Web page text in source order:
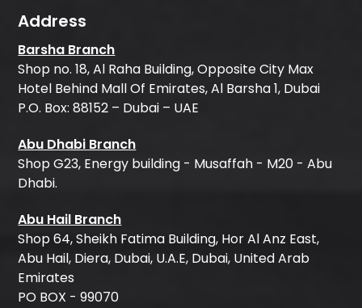
Address
Barsha Branch
Shop no. 18, Al Raha Building, Opposite City Max
Hotel Behind Mall Of Emirates, Al Barsha 1, Dubai
P.O. Box: 88152 – Dubai – UAE
Abu Dhabi Branch
Shop G23, Energy building - Musaffah - M20 - Abu
Dhabi.
Abu Hail Branch
Shop 64, Sheikh Fatima Building, Hor Al Anz East,
Abu Hail, Diera, Dubai, U.A.E, Dubai, United Arab
Emirates
PO BOX - 99070